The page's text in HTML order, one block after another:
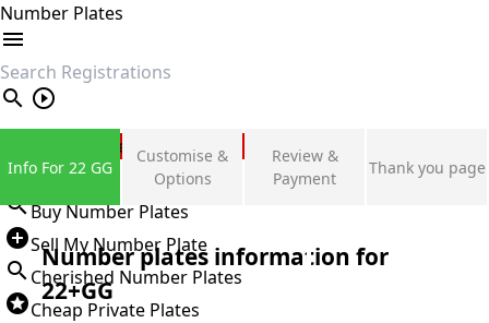
Number Plates
search
Private Number Plates
Sign in
Buy Number Plates
Sell My Number Plate
Cherished Number Plates
Cheap Private Plates
Info For 22 GG
Customise &
Options
Review &
Payment
Thank you page
Number plates information for
22+GG